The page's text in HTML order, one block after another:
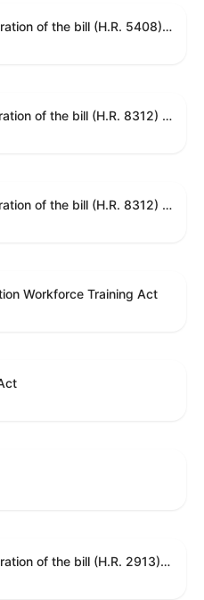
Providing for consideration of the bill (H.R. 5408) to accelerate workplace time-to-contract under the National Labor Relations Act.
Providing for consideration of the bill (H.R. 8312) to establish fraud prevention and program integrity functions and data sharing authorities within the Department of Treasury and a permanent governmentwide Inspector General for Fraud, Accountability, and Recovery, and for other purposes; providing for consideration of the bill (H.R. 8464) to amend title 31, United States Code, to authorize pausing and segmenting payments, and for other purposes; providing for consideration of the resolution (H. Res. 1335) condemning actors seeking to defraud the United States Government, and expressing the sense of the House of Representatives that governmentwide fraud and improper payment prevention reforms will meaningfully improve the financial prosperity of the United States, and that Federal program eligibility should be verified before payment; and providing for consideration of the bill (S. 2) to provide for reconciliation pursuant to title II of S. Con. Res. 33.
Providing for consideration of the bill (H.R. 8312) to establish fraud prevention and program integrity functions and data sharing authorities within the Department of Treasury and a permanent governmentwide Inspector General for Fraud, Accountability, and Recovery, and for other purposes; providing for consideration of the bill (H.R. 8464) to amend title 31, United States Code, to authorize pausing and segmenting payments, and for other purposes; providing for consideration of the resolution (H. Res. 1335) condemning actors seeking to defraud the United States Government, and expressing the sense of the House of Representatives that governmentwide fraud and improper payment prevention reforms will meaningfully improve the financial prosperity of the United States, and that Federal program eligibility should be verified before payment; and providing for consideration of the bill (S. 2) to provide for reconciliation pursuant to title II of S. Con. Res. 33.
Workforce Training Act
Providing for consideration of the bill (H.R. 2913) to authorize support for Ukraine, and for other purposes.